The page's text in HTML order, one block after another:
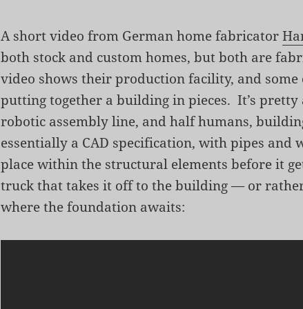
A short video from German home fabricator
both stock and custom homes, but both are
video shows their production facility, and
putting together a building in pieces. It’s
robotic assembly line, and half humans,
essentially a CAD specification, with pipes and
place within the structural elements before it
truck that takes it off to the building — or
where the foundation awaits: